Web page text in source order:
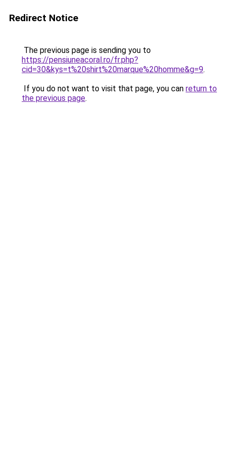
Redirect Notice
The previous page is sending you to
https://pensiuneacoral.ro/fr.php?
cid=30&kys=t%20shirt%20marque%20homme&g=9.
If you do not want to visit that page, you can return to
the previous page.